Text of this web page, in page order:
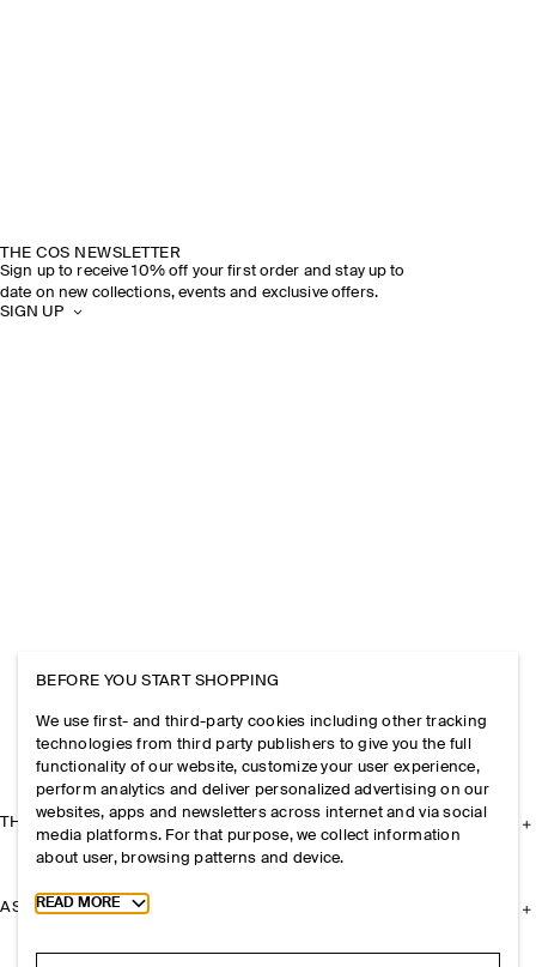
THE COS NEWSLETTER
Sign up to receive 10% off your first order and stay up to
date on new collections, events and exclusive offers.
SIGN UP
THE COMPANY
ASSISTANCE
BEFORE YOU START SHOPPING
We use first- and third-party cookies including other tracking
technologies from third party publishers to give you the full
functionality of our website, customize your user experience,
perform analytics and deliver personalized advertising on our
websites, apps and newsletters across internet and via social
media platforms. For that purpose, we collect information
about user, browsing patterns and device.
Toggle more cookie information
READ MORE